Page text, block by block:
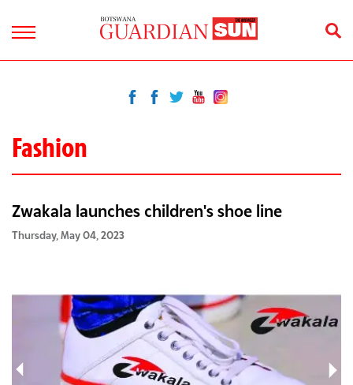
Fashion
Zwakala launches children's shoe line
Thursday, May 04, 2023